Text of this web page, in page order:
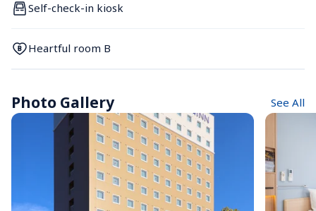
Self-check-in kiosk
Heartful room B
Photo Gallery See All